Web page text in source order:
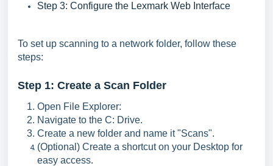
Step 3: Configure the Lexmark Web Interface
To set up scanning to a network folder, follow these
steps:
Step 1: Create a Scan Folder
Open File Explorer:
Navigate to the C: Drive.
Create a new folder and name it "Scans".
(Optional) Create a shortcut on your Desktop for
easy access.